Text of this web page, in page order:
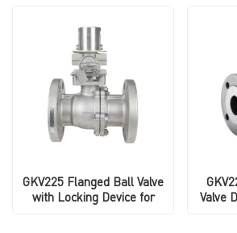
GKV225 Flanged Ball Valve
with Locking Device for
Valve